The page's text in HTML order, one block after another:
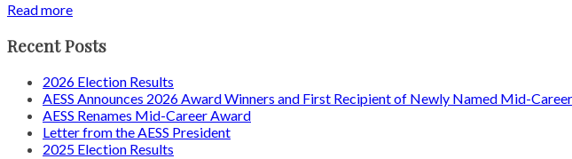
Read more
Recent Posts
2026 Election Results
AESS Announces 2026 Award Winners and First Recipient of Newly Named Mid-
AESS Renames Mid-Career Award
Letter from the AESS President
2025 Election Results